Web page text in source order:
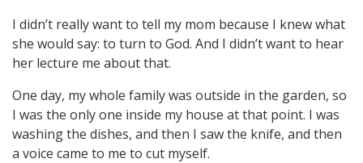
I didn’t really want to tell my mom because I knew what
she would say: to turn to God. And I didn’t want to hear
her lecture me about that.
One day, my whole family was outside in the garden, so
I was the only one inside my house at that point. I was
washing the dishes, and then I saw the knife, and then
a voice came to me to cut myself.